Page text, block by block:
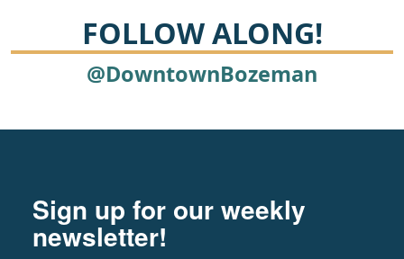
FOLLOW ALONG!
@DowntownBozeman
Sign up for our weekly
newsletter!